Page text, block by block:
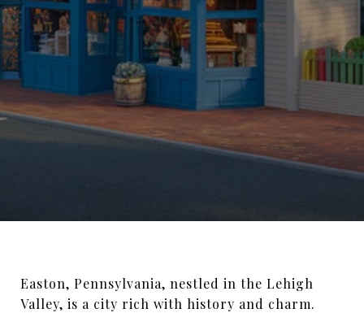
Easton, Pennsylvania, nestled in the Lehigh
Valley, is a city rich with history and charm.